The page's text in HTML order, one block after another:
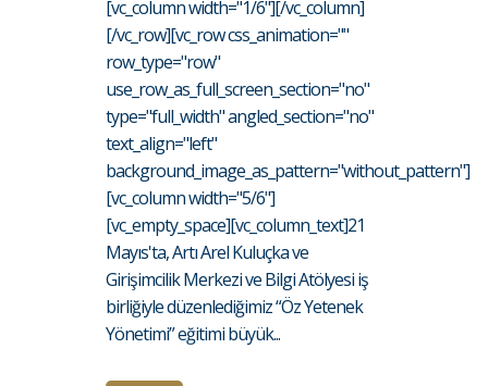
[vc_column width="1/6"][/vc_column]
[/vc_row][vc_row css_animation=""
row_type="row"
use_row_as_full_screen_section="no"
type="full_width" angled_section="no"
text_align="left"
background_image_as_pattern="without_pattern"]
[vc_column width="5/6"]
[vc_empty_space][vc_column_text]21
Mayıs'ta, Artı Arel Kuluçka ve
Girişimcilik Merkezi ve Bilgi Atölyesi iş
birliğiyle düzenlediğimiz “Öz Yetenek
Yönetimi” eğitimi büyük...